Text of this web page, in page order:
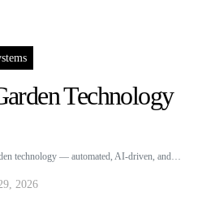
Technology
technology — automated, AI-driven, and…
2026